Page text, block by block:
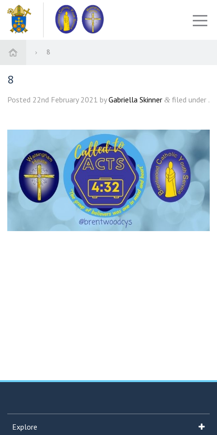
8
8
Posted 22nd February 2021 byGabriella Skinner & filed under .
Explore